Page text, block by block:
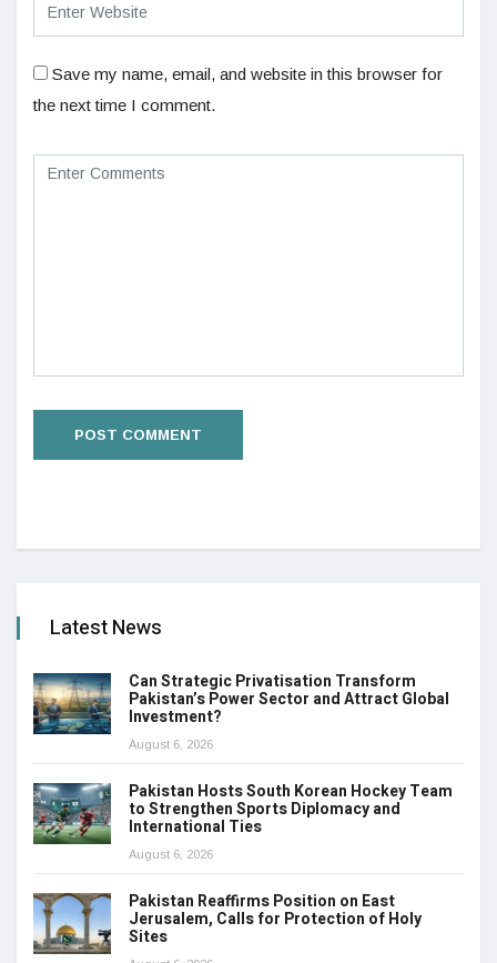
Save my name, email, and website in this browser for
the next time I comment.
Latest News
Can Strategic Privatisation Transform
Pakistan’s Power Sector and Attract Global
Investment?
August 6, 2026
Pakistan Hosts South Korean Hockey Team
to Strengthen Sports Diplomacy and
International Ties
August 6, 2026
Pakistan Reaffirms Position on East
Jerusalem, Calls for Protection of Holy
Sites